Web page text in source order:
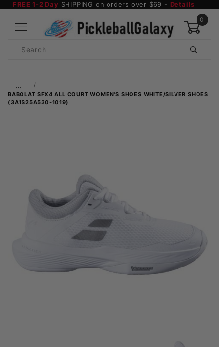
FREE 1-2 Day SHIPPING on orders over $69 - Details
0
Search
…
BABOLAT SFX4 ALL COURT WOMEN'S SHOES WHITE/SILVER SHOES
(3A1S25A530-1019)